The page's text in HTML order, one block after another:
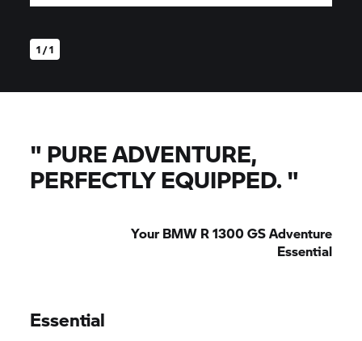
1 / 1
" PURE ADVENTURE,
PERFECTLY EQUIPPED."
Your BMW R 1300 GS Adventure
Essential
Essential